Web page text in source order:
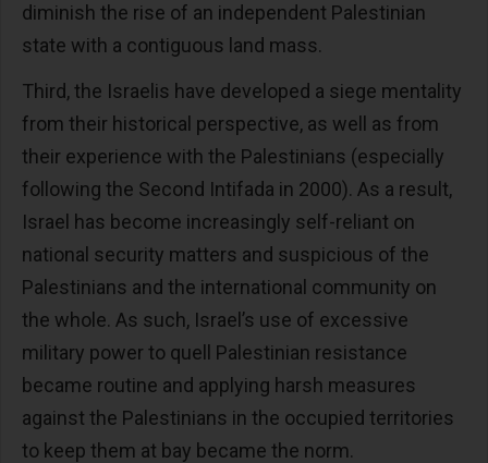
diminish the rise of an independent Palestinian
state with a contiguous land mass.
Third, the Israelis have developed a siege mentality
from their historical perspective, as well as from
their experience with the Palestinians (especially
following the Second Intifada in 2000). As a result,
Israel has become increasingly self-reliant on
national security matters and suspicious of the
Palestinians and the international community on
the whole. As such, Israel’s use of excessive
military power to quell Palestinian resistance
became routine and applying harsh measures
against the Palestinians in the occupied territories
to keep them at bay became the norm.